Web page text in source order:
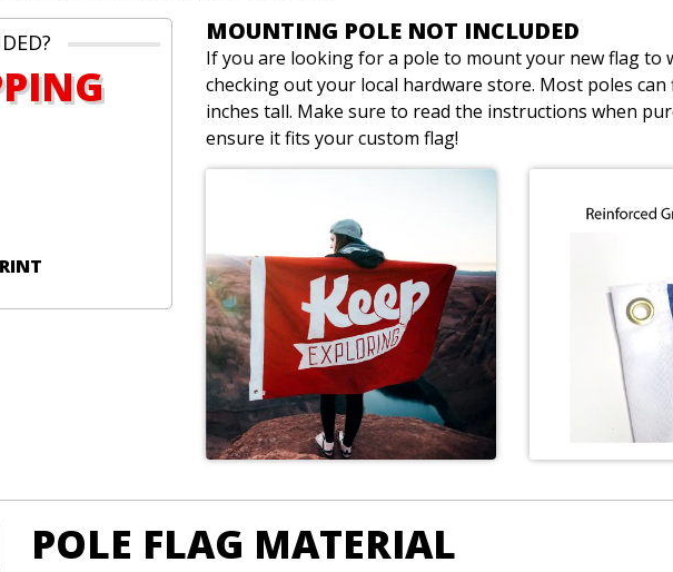
MOUNTING POLE NOT INCLUDED
If you are looking for a pole to mount your new flag to
checking out your local hardware store. Most poles can
inches tall. Make sure to read the instructions when
ensure it fits your custom flag!
POLE FLAG MATERIAL